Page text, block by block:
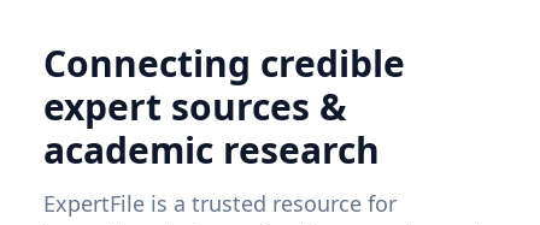
Connecting credible
expert sources &
academic research
ExpertFile is a trusted resource for